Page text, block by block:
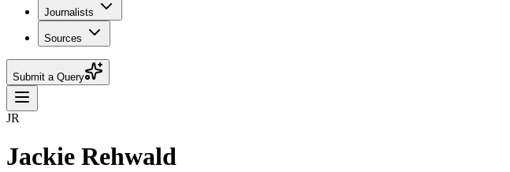
Journalists
Sources
Submit a Query
JR
Jackie Rehwald